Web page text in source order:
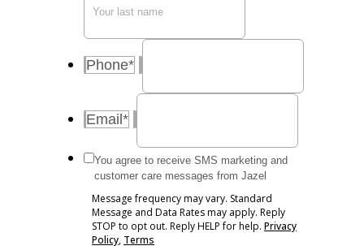
Phone*
Email *
Message
frequency
vary.
Standard
Message
You agree to receive SMS marketing and
customer care messages from Jazel
Message frequency may vary. Standard
Message and Data Rates may apply. Reply
STOP to opt out. Reply HELP for help. Privacy
Policy, Terms